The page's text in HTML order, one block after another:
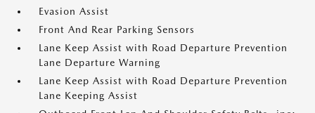
Evasion Assist
Front And Rear Parking Sensors
Lane Keep Assist with Road Departure Prevention
Lane Departure Warning
Lane Keep Assist with Road Departure Prevention
Lane Keeping Assist